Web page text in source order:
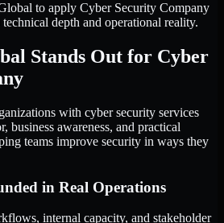
to apply Cyber Security Company
depth and operational reality.
Stands Out for Cyber
with cyber security services
business awareness, and practical
teams improve security in ways they
in Real Operations
internal capacity, and stakeholder